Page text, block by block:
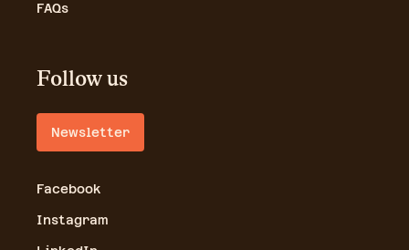
FAQs
Follow us
Newsletter
Facebook
Instagram